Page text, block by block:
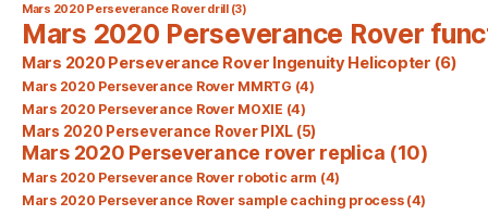
Mars 2020 Perseverance Rover drill(3)
Mars 2020 Perseverance Rover
Mars 2020 Perseverance Rover Ingenuity Helicopter (6)
Mars 2020 Perseverance Rover MMRTG (4)
Mars 2020 Perseverance Rover MOXIE (4)
Mars 2020 Perseverance Rover PIXL (5)
Mars 2020 Perseverance rover replica (10)
Mars 2020 Perseverance Rover robotic arm (4)
Mars 2020 Perseverance Rover sample caching process(4)